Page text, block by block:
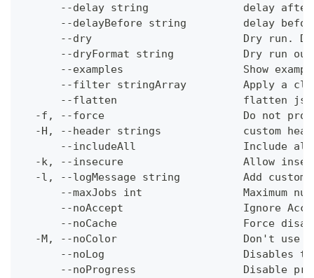
--delay string               delay
--delayBefore string         delay
--dry                        Dry run.
--dryFormat string           Dry run
--examples                   Show
--filter stringArray         Apply a
--flatten                    flatten
-f, --force                      Do not
-H, --header strings             custom
--includeAll                 Include
-k, --insecure                   Allow
-l, --logMessage string          Add custom
--maxJobs int                Maximum
--noAccept                   Ignore
--noCache                    Force
-M, --noColor                    Don't use
--noLog                      Disables
--noProgress                 Disable